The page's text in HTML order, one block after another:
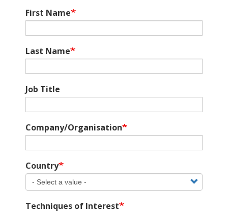
First Name
Last Name
Job Title
Company/Organisation
Country
Techniques of Interest